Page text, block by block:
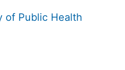
of Public Health